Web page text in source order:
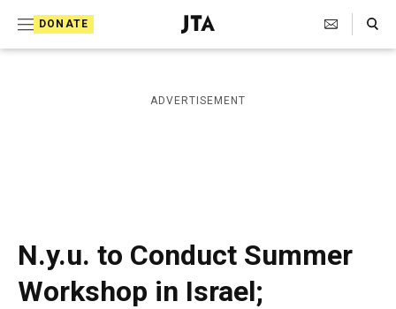
DONATE
J
e
i
s
a
p
h
Search Toggle
ADVERTISEMENT
N.y.u. to Conduct Summer
Workshop in Israel;